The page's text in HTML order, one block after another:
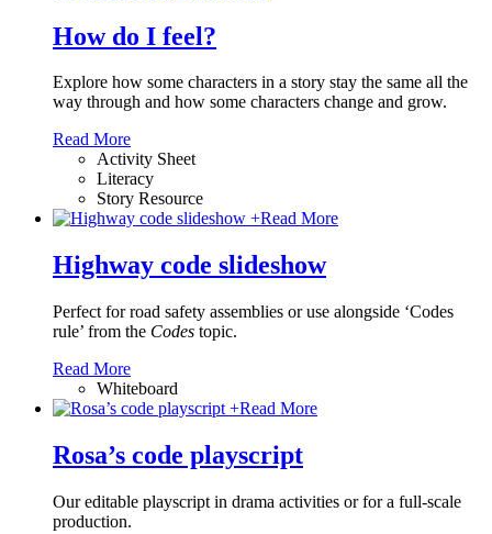
How do I feel?
Explore how some characters in a story stay the same all the
way through and how some characters change and grow.
Read More
Activity Sheet
Literacy
Story Resource
+Read More
Highway code slideshow
Perfect for road safety assemblies or use alongside ‘Codes
rule’ from the Codes topic.
Read More
Whiteboard
+Read More
Rosa’s code playscript
Our editable playscript in drama activities or for a full-scale
production.